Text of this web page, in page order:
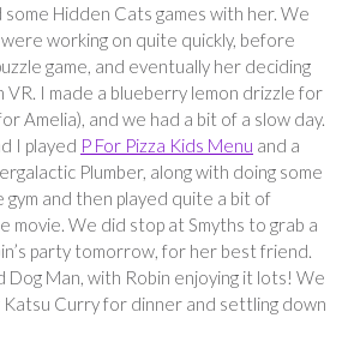
some Hidden Cats games with her. We
working on quite quickly, before
game, and eventually her deciding
VR. I made a blueberry lemon drizzle for
Amelia), and we had a bit of a slow day.
I played P For Pizza Kids Menu and a
Plumber, along with doing some
and then played quite a bit of
We did stop at Smyths to grab a
party tomorrow, for her best friend.
Man, with Robin enjoying it lots! We
Curry for dinner and settling down